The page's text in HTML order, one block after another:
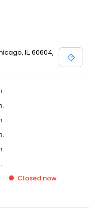
IL, 60604,
Closed now